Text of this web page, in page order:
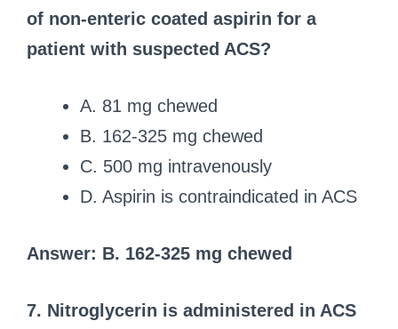
of non-enteric coated aspirin for a
patient with suspected ACS?
A. 81 mg chewed
B. 162-325 mg chewed
C. 500 mg intravenously
D. Aspirin is contraindicated in ACS
Answer: B. 162-325 mg chewed
7. Nitroglycerin is administered in ACS